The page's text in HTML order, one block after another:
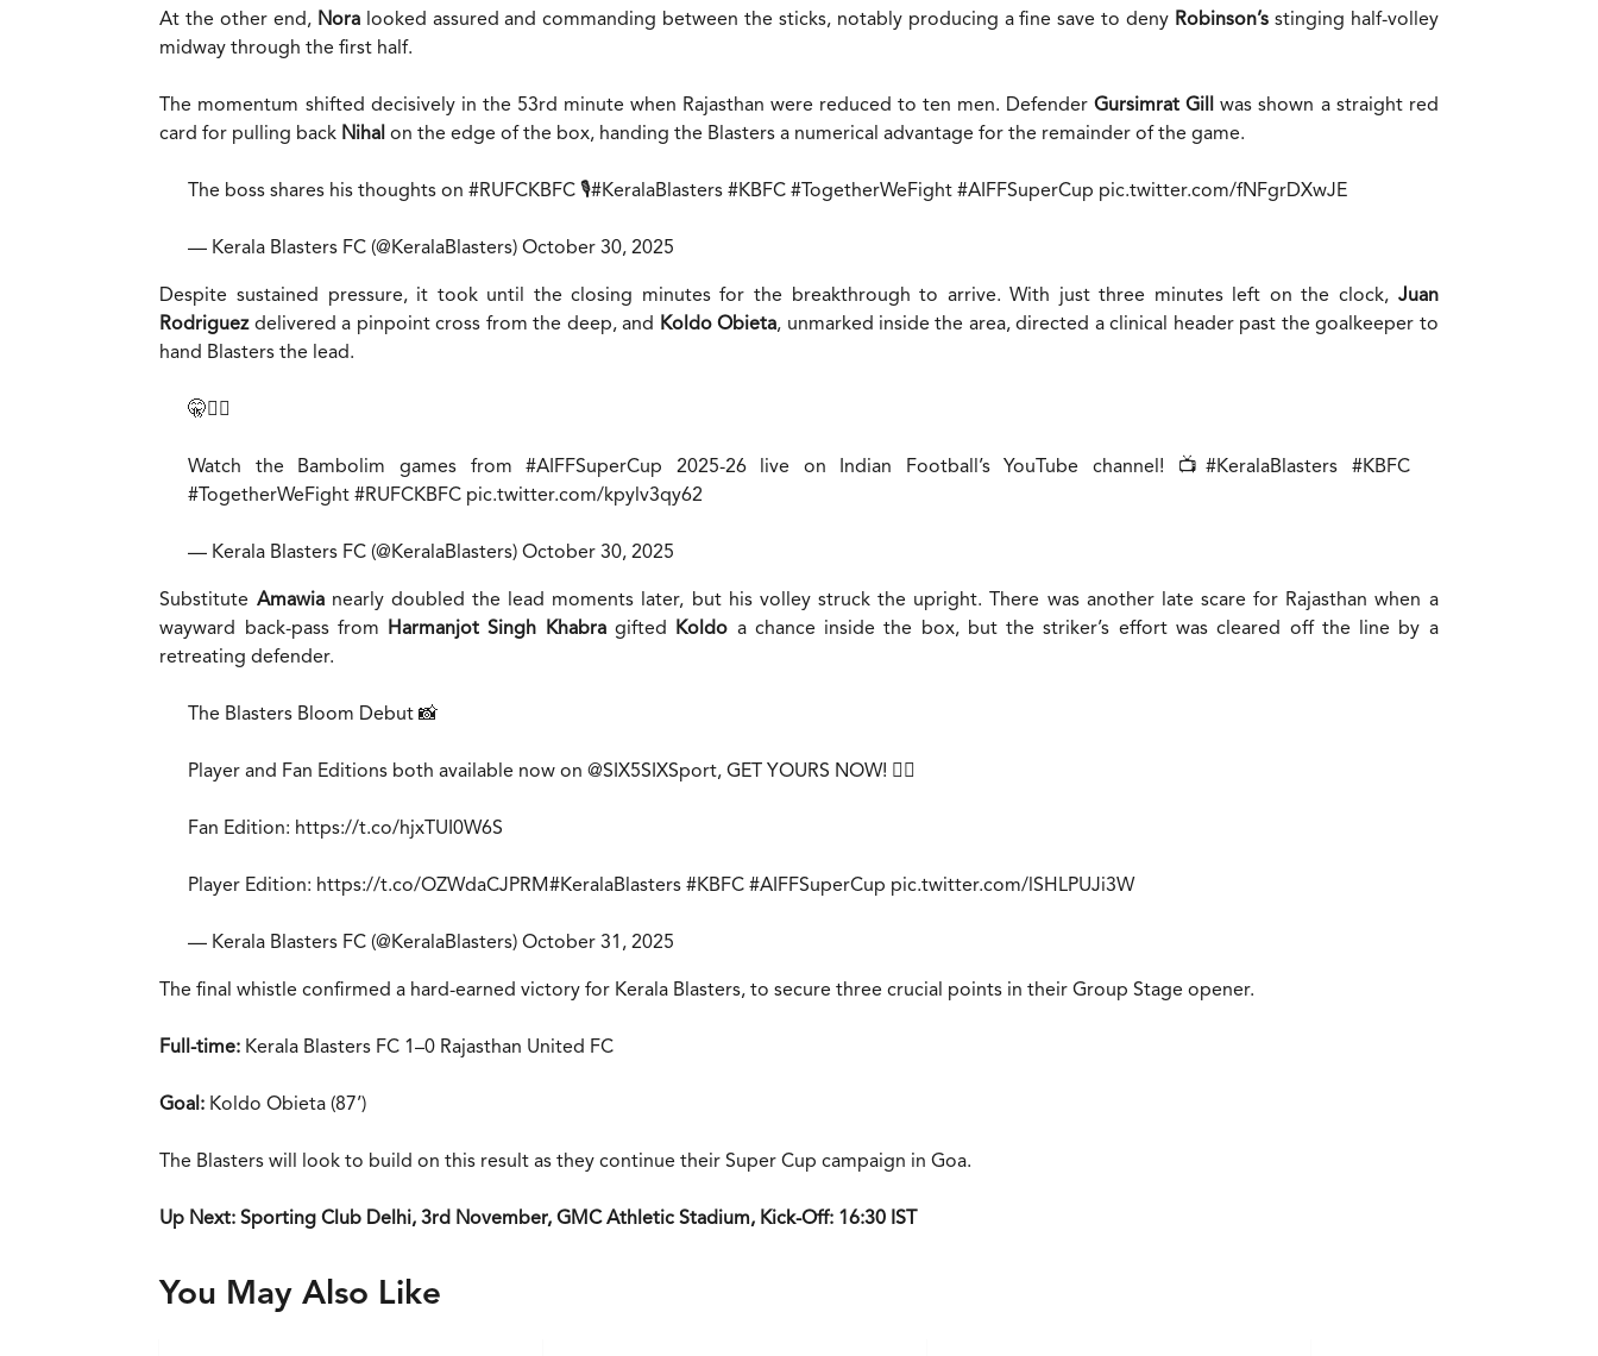
At the other end, Noralooked assured and commanding between the sticks, notably producing a fine save to deny Robinson’sstinging half-volley
midway through the first half.
The momentum shifted decisively in the 53rd minute when Rajasthan were reduced to ten men. DefenderGursimrat Gill
was shown a straight red
card for pulling back Nihal on the edge of the box, handing the Blasters a numerical advantage for the remainder of the game.
The boss shares his thoughts on#RUFCKBFC 🎙️#KeralaBlasters #KBFC #TogetherWeFight #AIFFSuperCup pic.twitter.com/fNFgrDXwJE
— Kerala Blasters FC (@KeralaBlasters)October 30, 2025
Despite sustained pressure, it took until the closing minutes for the breakthrough to arrive. With just three minutes left on the clock, Juan
Rodriguezdelivered a pinpoint cross from the deep, and Koldo Obieta, unmarked inside the area, directed a clinical header past the goalkeeper to
hand Blasters the lead.
🤫☝🏻
Watch the Bambolim games from#AIFFSuperCup 2025-26 live on Indian Football’s YouTube channel! 📺#KeralaBlasters
#KBFC
#TogetherWeFight #RUFCKBFC pic.twitter.com/kpylv3qy62
— Kerala Blasters FC (@KeralaBlasters)October 30, 2025
Substitute Amawianearly doubled the lead moments later, but his volley struck the upright. There was another late scare for Rajasthan when a
wayward back-pass from
Harmanjot Singh Khabragifted Koldo a chance inside the box, but the striker’s effort was cleared off the line by a
retreating defender.
The Blasters Bloom Debut 📸
Player and Fan Editions both available now on@SIX5SIXSport, GET YOURS NOW! 😮‍💨
Fan Edition: https://t.co/hjxTUI0W6S
Player Edition: https://t.co/OZWdaCJPRM#KeralaBlasters #KBFC #AIFFSuperCup pic.twitter.com/lSHLPUJi3W
— Kerala Blasters FC (@KeralaBlasters)October 31, 2025
The final whistle confirmed a hard-earned victory for Kerala Blasters, to secure three crucial points in their Group Stage opener.
Full-time: Kerala Blasters FC 1–0 Rajasthan United FC
Goal: Koldo Obieta (87’)
The Blasters will look to build on this result as they continue their Super Cup campaign in Goa.
Up Next: Sporting Club Delhi, 3rd November, GMC Athletic Stadium, Kick-Off: 16:30 IST
You May Also Like